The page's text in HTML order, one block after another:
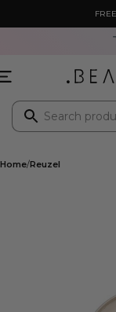
Home Reuzel